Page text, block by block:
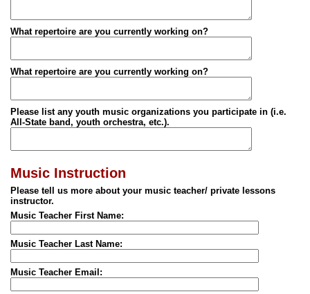
What repertoire are you currently working on?
What repertoire are you currently working on?
Please list any youth music organizations you participate in (i.e.
All-State band, youth orchestra, etc.).
Music Instruction
Please tell us more about your music teacher/ private lessons
instructor.
Music Teacher First Name:
Music Teacher Last Name:
Music Teacher Email: